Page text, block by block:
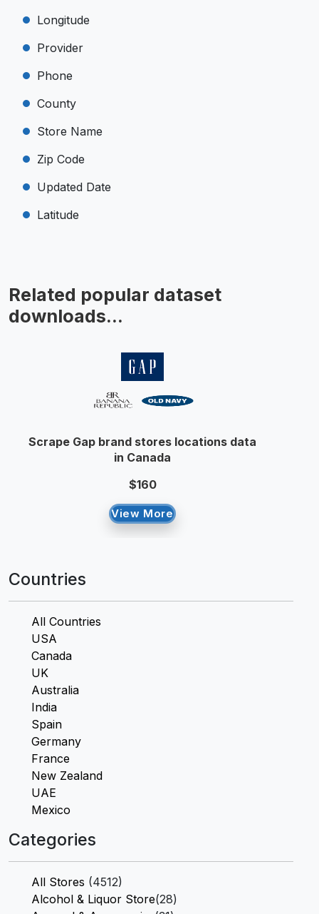
Longitude
Provider
Phone
County
Store Name
Zip Code
Updated Date
Latitude
Related popular dataset
downloads...
Scrape Gap brand stores locations data
in Canada
$160
View More
Countries
All Countries
USA
Canada
UK
Australia
India
Spain
Germany
France
New Zealand
UAE
Mexico
Categories
All Stores (4512)
Alcohol & Liquor Store(28)